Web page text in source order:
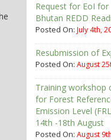
Request for EoI
Bhutan REDD
Posted On: July 4th,
Resubmission of
Posted On: August
Training workshop
for Forest
Emission Level
14th -18th August
Posted On: August